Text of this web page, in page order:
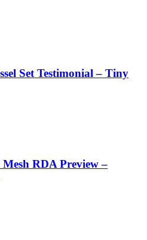
Set Testimonial – Tiny
RDA Preview –